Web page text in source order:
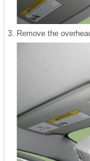
3. Remove the